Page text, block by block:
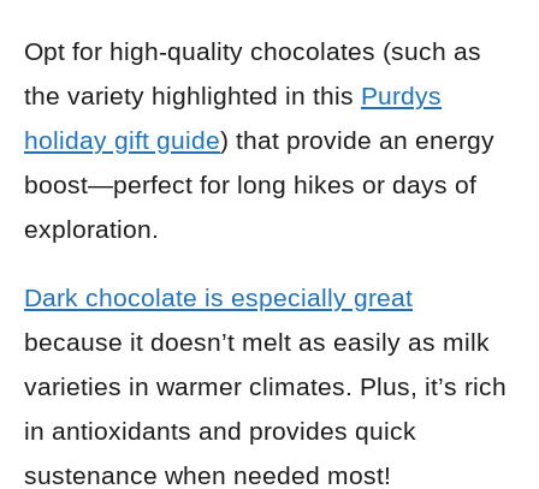
Opt for high-quality chocolates (such as
the variety highlighted in this Purdys
holiday gift guide) that provide an energy
boost—perfect for long hikes or days of
exploration.
Dark chocolate is especially great
because it doesn’t melt as easily as milk
varieties in warmer climates. Plus, it’s rich
in antioxidants and provides quick
sustenance when needed most!